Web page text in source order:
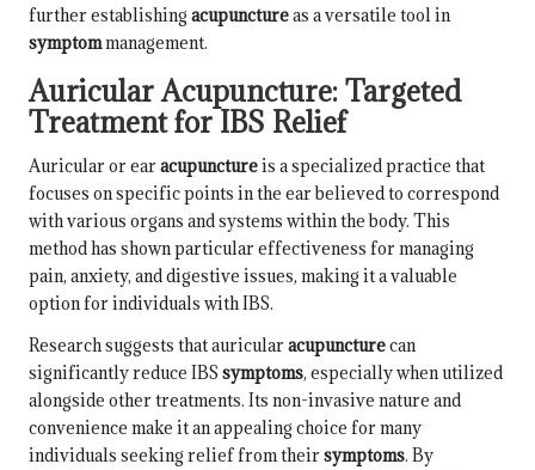
further establishing acupunctureas a versatile tool in
symptommanagement.
Auricular Acupuncture: Targeted
Treatment for IBS Relief
Auricular or earacupunctureis a specialized practice that
focuses on specific points in the ear believed to correspond
with various organs and systems within the body. This
method has shown particular effectiveness for managing
pain, anxiety, and digestive issues, making it a valuable
option for individuals with IBS.
Research suggests that auricularacupuncturecan
significantly reduce IBS symptoms, especially when utilized
alongside other treatments. Its non-invasive nature and
convenience make it an appealing choice for many
individuals seeking relief from theirsymptoms. By